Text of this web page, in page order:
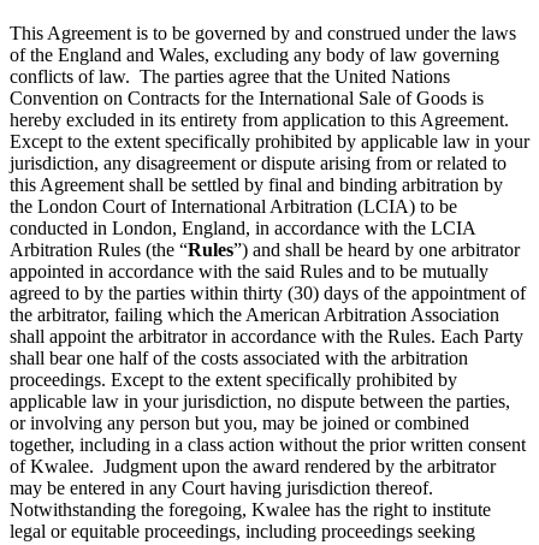
This Agreement is to be governed by and construed under the laws
of the England and Wales, excluding any body of law governing
conflicts of law. The parties agree that the United Nations
Convention on Contracts for the International Sale of Goods is
hereby excluded in its entirety from application to this Agreement.
Except to the extent specifically prohibited by applicable law in your
jurisdiction, any disagreement or dispute arising from or related to
this Agreement shall be settled by final and binding arbitration by
the London Court of International Arbitration (LCIA) to be
conducted in London, England, in accordance with the LCIA
Arbitration Rules (the “Rules”) and shall be heard by one arbitrator
appointed in accordance with the said Rules and to be mutually
agreed to by the parties within thirty (30) days of the appointment of
the arbitrator, failing which the American Arbitration Association
shall appoint the arbitrator in accordance with the Rules. Each Party
shall bear one half of the costs associated with the arbitration
proceedings. Except to the extent specifically prohibited by
applicable law in your jurisdiction, no dispute between the parties,
or involving any person but you, may be joined or combined
together, including in a class action without the prior written consent
of Kwalee. Judgment upon the award rendered by the arbitrator
may be entered in any Court having jurisdiction thereof.
Notwithstanding the foregoing, Kwalee has the right to institute
legal or equitable proceedings, including proceedings seeking